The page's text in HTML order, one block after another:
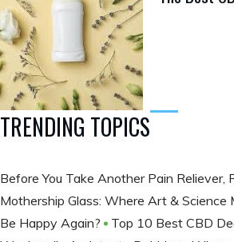
TRENDING TOPICS
Before You Take Another Pain Reliever,
Mothership Glass: Where Art & Science
Be Happy Again?
Top 10 Best CBD